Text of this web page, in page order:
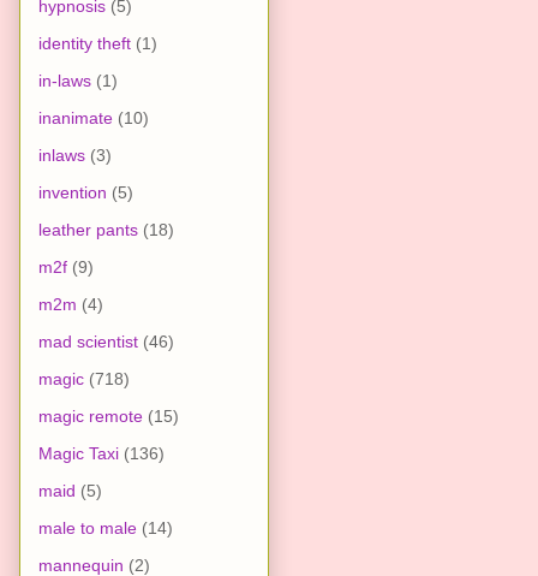
hypnosis (5)
identity theft (1)
in-laws (1)
inanimate (10)
inlaws (3)
invention (5)
leather pants (18)
m2f (9)
m2m (4)
mad scientist (46)
magic (718)
magic remote (15)
Magic Taxi (136)
maid (5)
male to male (14)
mannequin (2)